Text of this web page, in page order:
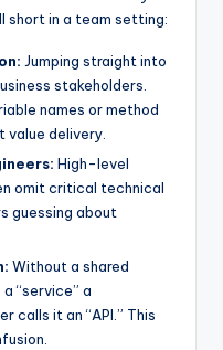
short in a team setting:
Jumping straight into
stakeholders.
names or method
value delivery.
High-level
omit critical technical
guessing about
Without a shared
“service” a
calls it an “API.” This